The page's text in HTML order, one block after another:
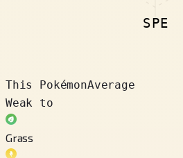
SPE
This PokémonAverage
Weak to
Grass